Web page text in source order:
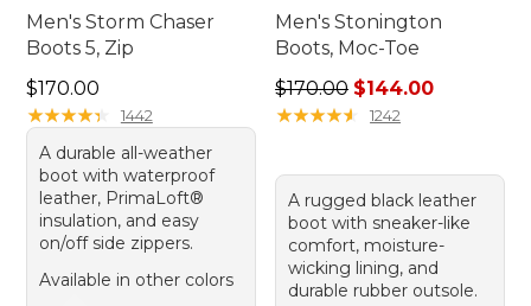
Men's Storm Chaser
Boots 5, Zip
Price: $170.00
$170.00
★★★★★
★★★★★ 1442
A durable all-weather
boot with waterproof
leather, PrimaLoft®
insulation, and easy
on/off side zippers.
Available in other colors
Men's Stonington
Boots, Moc-Toe
Regular price: $170.00,
$170.00 $144.00
★★★★★
★★★★★ 1242
A rugged black leather
boot with sneaker-like
comfort, moisture-
wicking lining, and
durable rubber outsole.